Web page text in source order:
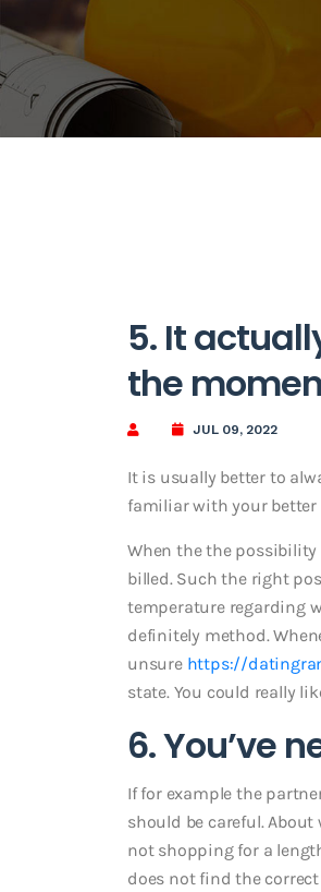
5. It
the
JUL 09, 2022
It is usually better to
familiar with your
When the the
billed. Such the right
temperature regarding
definitely method.
unsure https://
state. You could really
6. You’ve
If for example the
should be careful.
not shopping for a
does not find the